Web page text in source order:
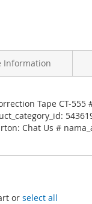
Tape CT-
Chat Us #
Information
or select all